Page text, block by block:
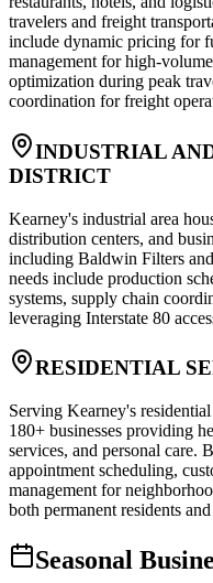
travelers and freight
include dynamic pricing for
management for high-
optimization during peak
coordination for freight
INDUSTRIAL
DISTRICT
Kearney's industrial area
distribution centers, and
including Baldwin Filters
needs include production
systems, supply chain
leveraging Interstate 80
RESIDENTIAL
Serving Kearney's
180+ businesses providing
services, and personal care.
appointment scheduling,
management for
both permanent residents
Seasonal